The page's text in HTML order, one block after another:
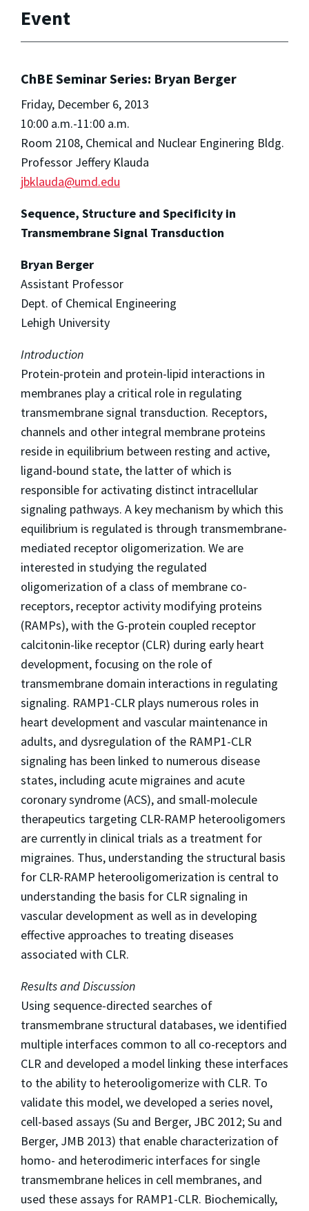
Event
ChBE Seminar Series: Bryan Berger
Friday, December 6, 2013
10:00 a.m.-11:00 a.m.
Room 2108, Chemical and Nuclear Enginering Bldg.
Professor Jeffery Klauda
jbklauda@umd.edu
Sequence, Structure and Specificity in
Transmembrane Signal Transduction
Bryan Berger
Assistant Professor
Dept. of Chemical Engineering
Lehigh University
Introduction
Protein-protein and protein-lipid interactions in
membranes play a critical role in regulating
transmembrane signal transduction. Receptors,
channels and other integral membrane proteins
reside in equilibrium between resting and active,
ligand-bound state, the latter of which is
responsible for activating distinct intracellular
signaling pathways. A key mechanism by which this
equilibrium is regulated is through transmembrane-
mediated receptor oligomerization. We are
interested in studying the regulated
oligomerization of a class of membrane co-
receptors, receptor activity modifying proteins
(RAMPs), with the G-protein coupled receptor
calcitonin-like receptor (CLR) during early heart
development, focusing on the role of
transmembrane domain interactions in regulating
signaling. RAMP1-CLR plays numerous roles in
heart development and vascular maintenance in
adults, and dysregulation of the RAMP1-CLR
signaling has been linked to numerous disease
states, including acute migraines and acute
coronary syndrome (ACS), and small-molecule
therapeutics targeting CLR-RAMP heterooligomers
are currently in clinical trials as a treatment for
migraines. Thus, understanding the structural basis
for CLR-RAMP heterooligomerization is central to
understanding the basis for CLR signaling in
vascular development as well as in developing
effective approaches to treating diseases
associated with CLR.
Results and Discussion
Using sequence-directed searches of
transmembrane structural databases, we identified
multiple interfaces common to all co-receptors and
CLR and developed a model linking these interfaces
to the ability to heterooligomerize with CLR. To
validate this model, we developed a series novel,
cell-based assays (Su and Berger, JBC 2012; Su and
Berger, JMB 2013) that enable characterization of
homo- and heterodimeric interfaces for single
transmembrane helices in cell membranes, and
used these assays for RAMP1-CLR. Biochemically,